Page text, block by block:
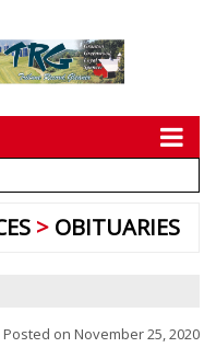
OBITUARIES
Posted on November 25, 2020